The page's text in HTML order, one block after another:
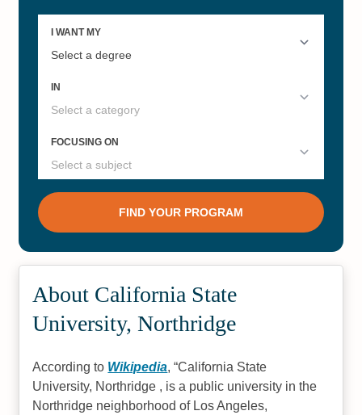
About California State
University, Northridge
According to Wikipedia, California State
University, Northridge , is a public university in the
Northridge neighborhood of Los Angeles,